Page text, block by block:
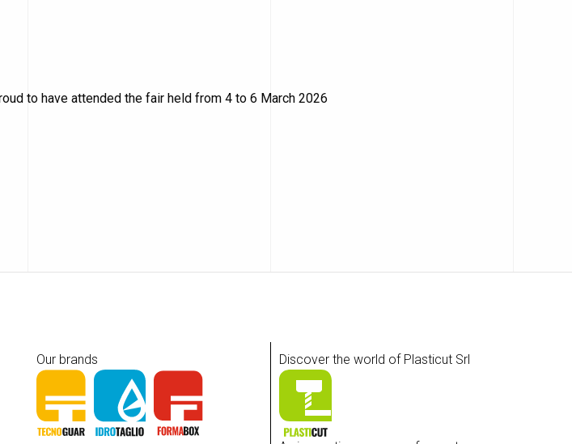
to have attended the fair held from 4 to 6 March 2026
Our brands Discover the world of Plasticut Srl